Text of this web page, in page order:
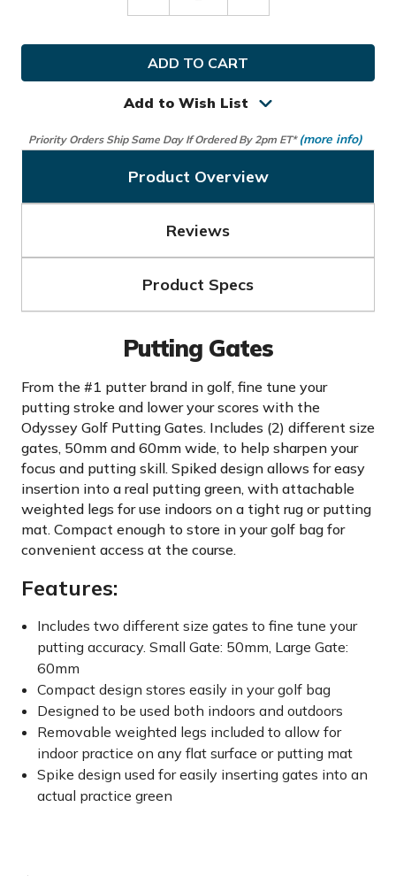
Quantity
Odyssey
Golf
Putting
Gates
Quantity
Odyssey
Gates
Add to Wish List
Priority Orders Ship Same Day If Ordered By 2pm ET* (more info)
Product Overview
Reviews
Product Specs
Putting Gates
From the #1 putter brand in golf, fine tune your
putting stroke and lower your scores with the
Odyssey Golf Putting Gates. Includes (2) different size
gates, 50mm and 60mm wide, to help sharpen your
focus and putting skill. Spiked design allows for easy
insertion into a real putting green, with attachable
weighted legs for use indoors on a tight rug or putting
mat. Compact enough to store in your golf bag for
convenient access at the course.
Features:
Includes two different size gates to fine tune your
putting accuracy. Small Gate: 50mm, Large Gate:
60mm
Compact design stores easily in your golf bag
Designed to be used both indoors and outdoors
Removable weighted legs included to allow for
indoor practice on any flat surface or putting mat
Spike design used for easily inserting gates into an
actual practice green